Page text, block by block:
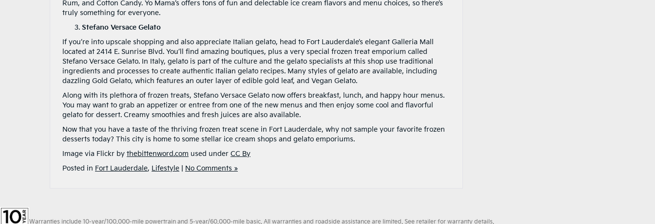
Rum, and Cotton Candy. Yo Mama’s offers tons of fun and delectable ice cream flavors and menu choices, so there’s
truly something for everyone.
Stefano Versace Gelato
If you’re into upscale shopping and also appreciate Italian gelato, head to Fort Lauderdale’s elegant Galleria Mall
located at 2414 E. Sunrise Blvd. You’ll find amazing boutiques, plus a very special frozen treat emporium called
Stefano Versace Gelato. In Italy, gelato is part of the culture and the gelato specialists at this shop use traditional
ingredients and processes to create authentic Italian gelato recipes. Many styles of gelato are available, including
dazzling Gold Gelato, which features an outer layer of edible gold leaf, and Vegan Gelato.
Along with its plethora of frozen treats, Stefano Versace Gelato now offers breakfast, lunch, and happy hour menus.
You may want to grab an appetizer or entree from one of the new menus and then enjoy some cool and flavorful
gelato for dessert. Creamy smoothies and fresh juices are also available.
Now that you have a taste of the thriving frozen treat scene in Fort Lauderdale, why not sample your favorite frozen
desserts today? This city is home to some stellar ice cream shops and gelato emporiums.
Image via Flickr by thebittenword.com used under CC By
Posted in Fort Lauderdale, Lifestyle No Comments »
Warranties include 10-year/100,000-mile powertrain and 5-year/60,000-mile basic. All warranties and roadside assistance are limited. See retailer for warranty details.